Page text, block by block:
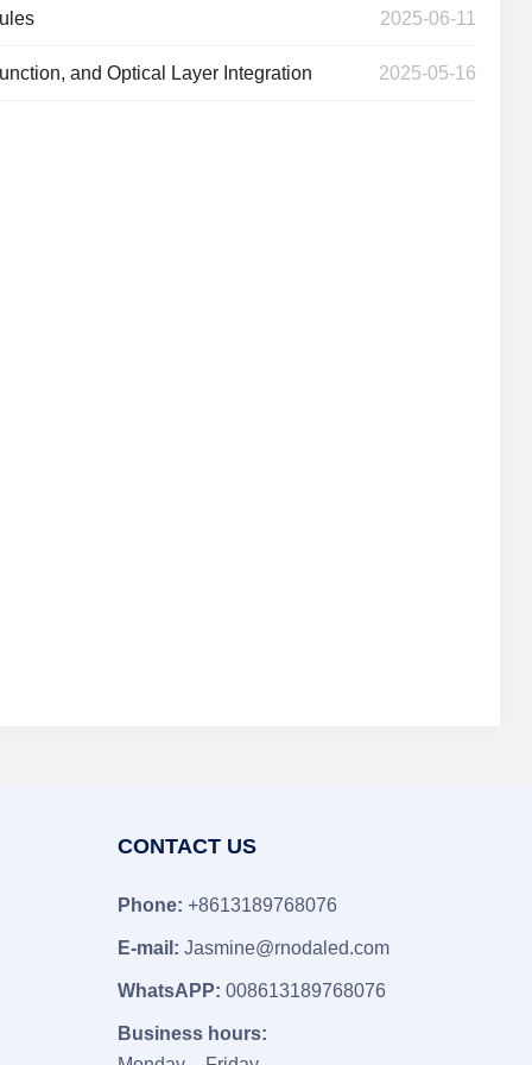
2025-06-11
2025-05-16
and Optical Layer Integration
CONTACT US
Phone: +8613189768076
E-mail: Jasmine@rnodaled.com
WhatsAPP: 008613189768076
Business hours: